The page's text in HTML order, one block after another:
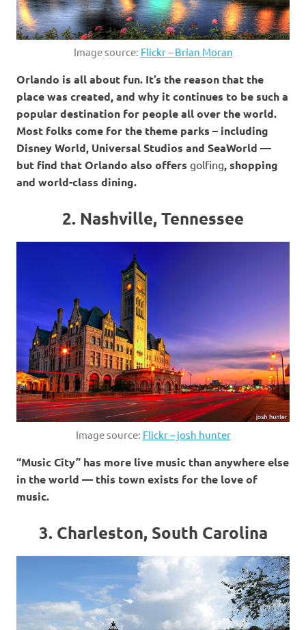
Image source: Flickr – Brian Moran
Orlando is all about fun. It’s the reason that the
place was created, and why it continues to be such a
popular destination for people all over the world.
Most folks come for the theme parks – including
Disney World, Universal Studios and SeaWorld —
but find that Orlando also offers golfing, shopping
and world-class dining.
2. Nashville, Tennessee
Image source: Flickr – josh hunter
“Music City” has more live music than anywhere else
in the world — this town exists for the love of
music.
3. Charleston, South Carolina